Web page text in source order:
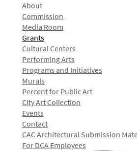
About
Commission
Media Room
Grants
Cultural Centers
Performing Arts
Programs and Initiatives
Murals
Percent for Public Art
City Art Collection
Events
Contact
CAC Architectural Submission
For DCA Employees